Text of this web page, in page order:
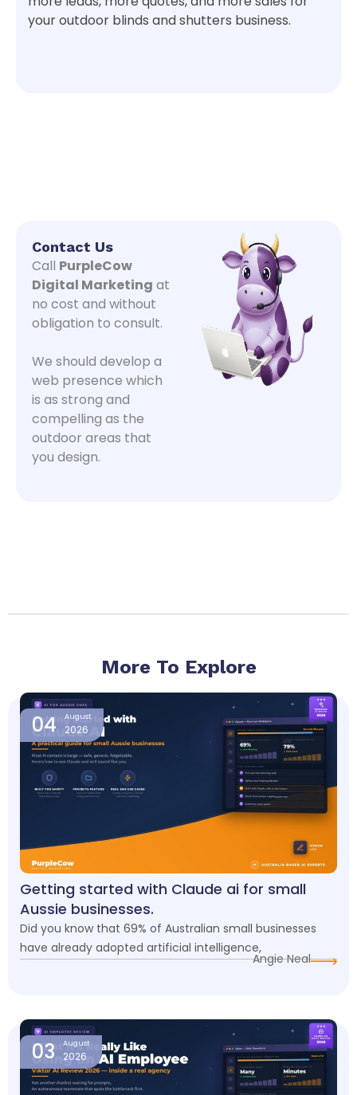
your outdoor blinds and shutters business.
Contact Us
Call PurpleCow
Digital Marketing at
no cost and without
obligation to consult.
We should develop a
web presence which
is as strong and
compelling as the
outdoor areas that
you design.
More To Explore
04 August
2026
Getting started with Claude ai for small
Aussie businesses.
Did you know that 69% of Australian small businesses
have already adopted artificial intelligence,
Angie Neal
03 August
2026
PagePagePagePagePage